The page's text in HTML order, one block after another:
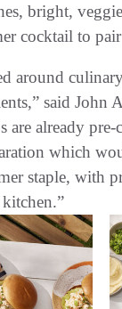
bright,
cocktail to
around
said John
already
which
staple, with